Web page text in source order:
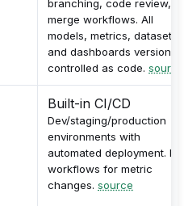
branching, code review,
merge workflows. All
models, metrics, datasets,
and dashboards version-
controlled as code. source
Built-in CI/CD
Dev/staging/production
environments with
automated deployment. PR
workflows for metric
changes. source